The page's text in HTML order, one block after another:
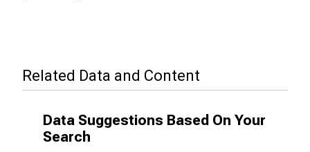
Related Data and Content
Data Suggestions Based On Your
Search